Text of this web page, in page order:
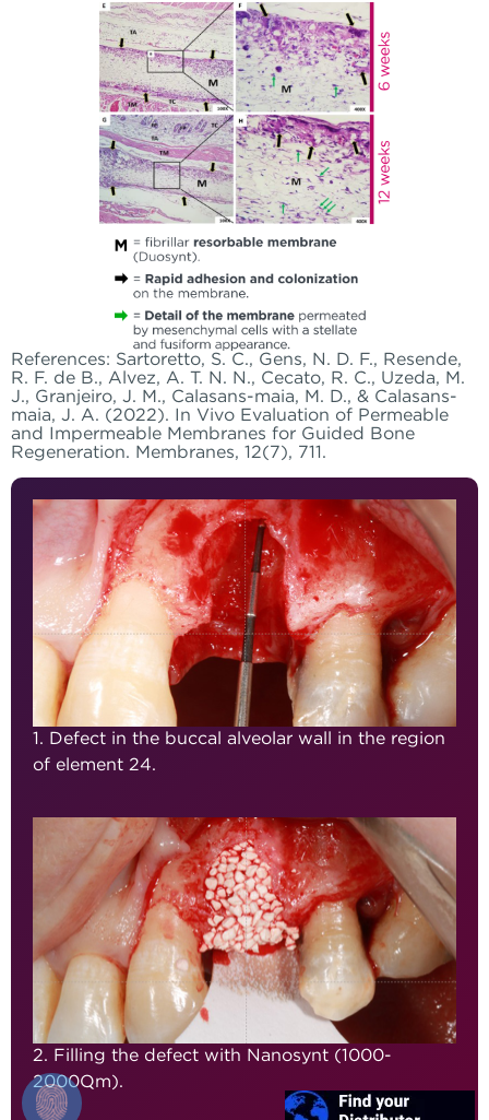
References: Sartoretto, S. C., Gens, N. D. F., Resende,
R. F. de B., Alvez, A. T. N. N., Cecato, R. C., Uzeda, M.
J., Granjeiro, J. M., Calasans-maia, M. D., & Calasans-
maia, J. A. (2022). In Vivo Evaluation of Permeable
and Impermeable Membranes for Guided Bone
Regeneration. Membranes, 12(7), 711.
1. Defect in the buccal alveolar wall in the region
of element 24.
2. Filling the defect with Nanosynt (1000-
2000µm).